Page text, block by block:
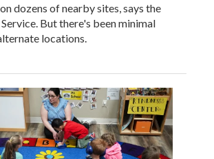
dozens of nearby sites, says the
But there's been minimal
locations.